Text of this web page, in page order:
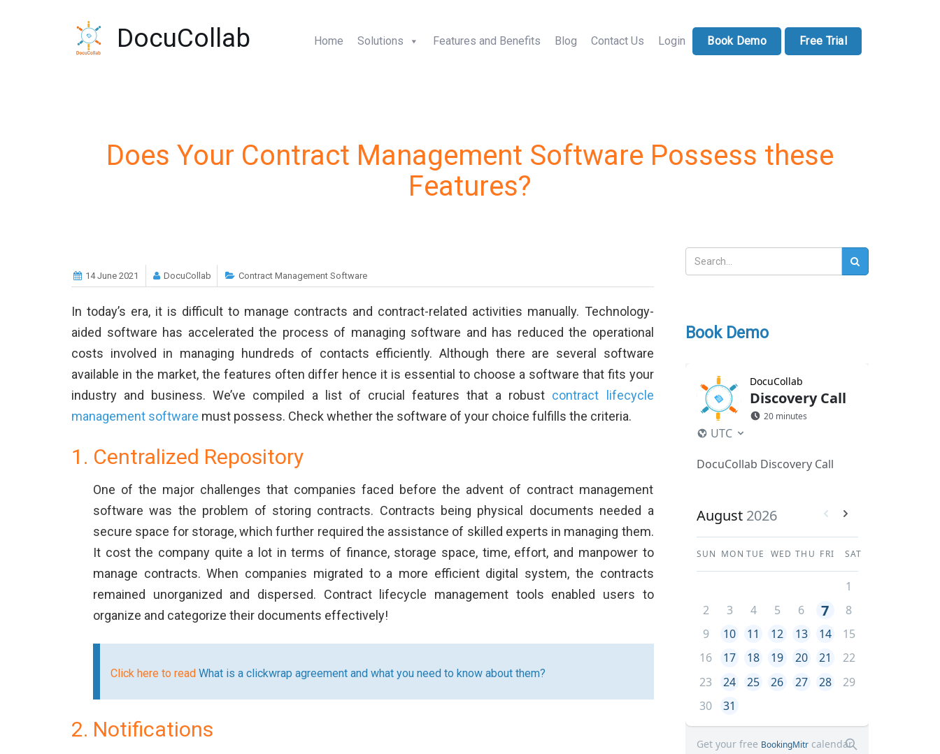
+1-571-228-7037 sales@docucollab.com
DocuCollab Home Solutions Features and Benefits Blog Contact Us Login Book Demo Free Trial
Does Your Contract Management Software Possess these
Features?
14 June 2021 DocuCollab Contract Management Software
In today’s era, it is difficult to manage contracts and contract-related activities manually. Technology-
aided software has accelerated the process of managing software and has reduced the operational
costs involved in managing hundreds of contacts efficiently. Although there are several software
available in the market, the features often differ hence it is essential to choose a software that fits your
industry and business. We’ve compiled a list of crucial features that a robust contract lifecycle
management software must possess. Check whether the software of your choice fulfills the criteria.
Centralized Repository
One of the major challenges that companies faced before the advent of contract management
software was the problem of storing contracts. Contracts being physical documents needed a
secure space for storage, which further required the assistance of skilled experts in managing them.
It cost the company quite a lot in terms of finance, storage space, time, effort, and manpower to
manage contracts. When companies migrated to a more efficient digital system, the contracts
remained unorganized and dispersed. Contract lifecycle management tools enabled users to
organize and categorize their documents effectively!
Click here to read What is a clickwrap agreement and what you need to know about them?
Notifications
Book Demo